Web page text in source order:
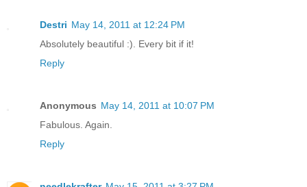
Destri May 14, 2011 at 12:24 PM
Absolutely beautiful :). Every bit if it!
Reply
Anonymous May 14, 2011 at 10:07 PM
Fabulous. Again.
Reply